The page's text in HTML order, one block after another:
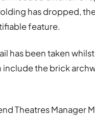
has dropped,
feature.
has been taken
include the brick
Theatres Manager